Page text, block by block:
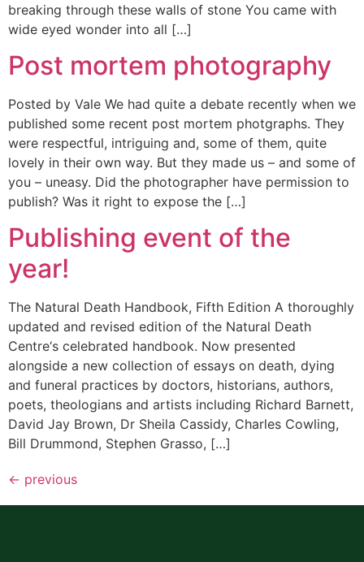
breaking through these walls of stone You came with
wide eyed wonder into all […]
Post mortem photography
Posted by Vale We had quite a debate recently when we
published some recent post mortem photgraphs. They
were respectful, intriguing and, some of them, quite
lovely in their own way. But they made us – and some of
you – uneasy. Did the photographer have permission to
publish? Was it right to expose the […]
Publishing event of the
year!
The Natural Death Handbook, Fifth Edition A thoroughly
updated and revised edition of the Natural Death
Centre‘s celebrated handbook. Now presented
alongside a new collection of essays on death, dying
and funeral practices by doctors, historians, authors,
poets, theologians and artists including Richard Barnett,
David Jay Brown, Dr Sheila Cassidy, Charles Cowling,
Bill Drummond, Stephen Grasso, […]
← previous